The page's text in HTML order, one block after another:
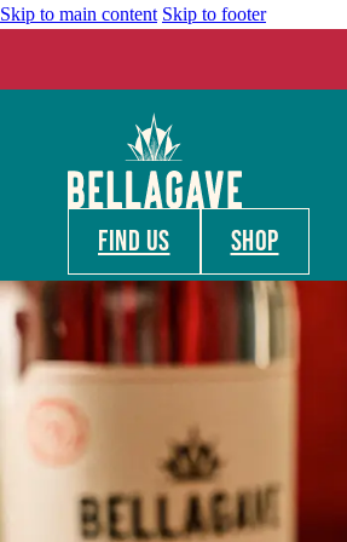
Skip to main content Skip to footer
FIND US shop